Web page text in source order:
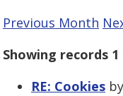
Previous Month
Showing records
RE: Cookies